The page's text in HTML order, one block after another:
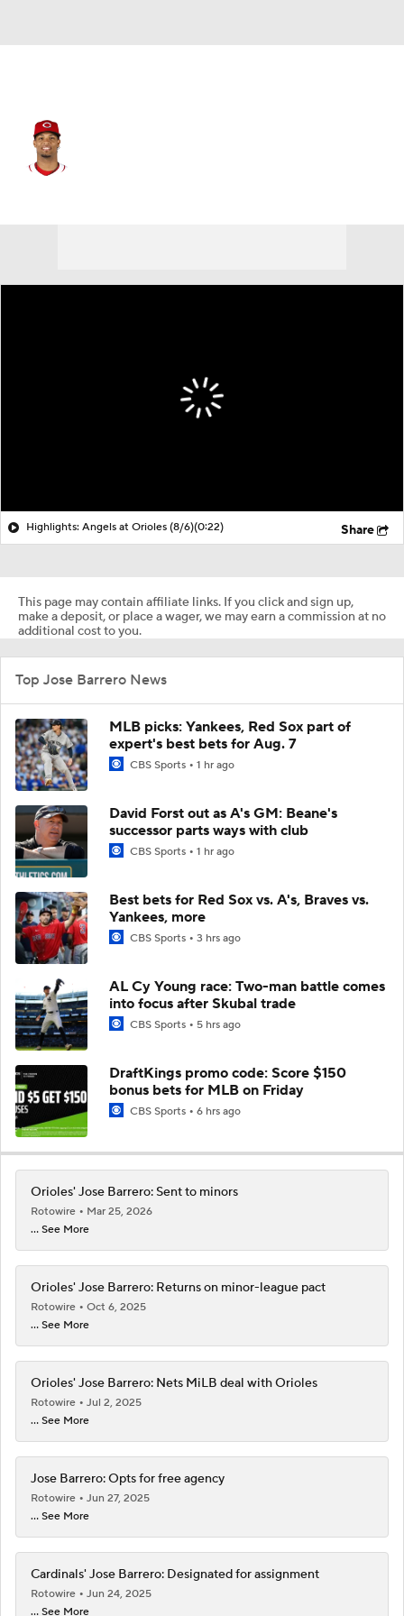
Highlights: Angels at Orioles (8/6)(0:22) Share
This page may contain affiliate links. If you click and sign up,
make a deposit, or place a wager, we may earn a commission at no
additional cost to you.
Top Jose Barrero News
MLB picks: Yankees, Red Sox part of
expert's best bets for Aug. 7
CBS Sports 1 hr ago
David Forst out as A's GM: Beane's
successor parts ways with club
CBS Sports 1 hr ago
Best bets for Red Sox vs. A's, Braves vs.
Yankees, more
CBS Sports 3 hrs ago
AL Cy Young race: Two-man battle comes
into focus after Skubal trade
CBS Sports 5 hrs ago
DraftKings promo code: Score $150
bonus bets for MLB on Friday
CBS Sports 6 hrs ago
Orioles' Jose Barrero: Sent to minors
Rotowire
Mar 25, 2026
... See More
Orioles' Jose Barrero: Returns on minor-league pact
Rotowire
Oct 6, 2025
... See More
Orioles' Jose Barrero: Nets MiLB deal with Orioles
Rotowire
Jul 2, 2025
... See More
Jose Barrero: Opts for free agency
Rotowire
Jun 27, 2025
... See More
Cardinals' Jose Barrero: Designated for assignment
Rotowire
Jun 24, 2025
... See More